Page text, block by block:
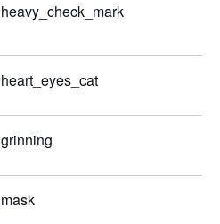
heavy_check_mark
heart_eyes_cat
grinning
mask